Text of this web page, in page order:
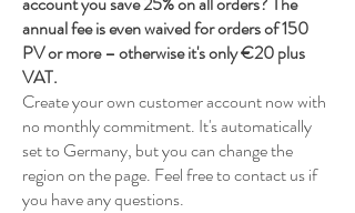
annual fee is even waived for orders of 150
PV or more – otherwise it's only €20 plus
VAT.
Create your own customer account now with
no monthly commitment. It's automatically
set to Germany, but you can change the
region on the page. Feel free to contact us if
you have any questions.